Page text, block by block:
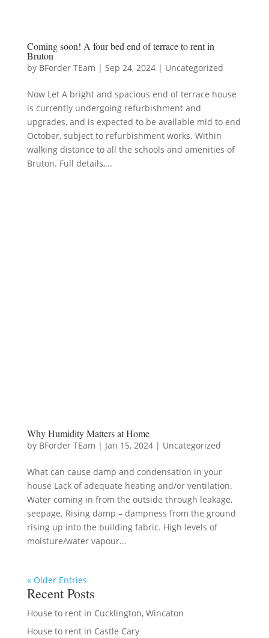
Coming soon! A four bed end of terrace to rent in
Bruton
by BForder TEam | Sep 24, 2024| Uncategorized
Now Let A bright and spacious end of terrace house
is currently undergoing refurbishment and
upgrades, and is expected to be available mid to end
October, subject to refurbishment works. Within
walking distance to all the schools and amenities of
Bruton. Full details,...
Why Humidity Matters at Home
by BForder TEam | Jan 15, 2024| Uncategorized
What can cause damp and condensation in your
house Lack of adequate heating and/or ventilation.
Water coming in from the outside through leakage,
seepage. Rising damp – dampness from the ground
rising up into the building fabric. High levels of
moisture/water vapour...
« Older Entries
Recent Posts
House to rent in Cucklington, Wincaton
House to rent in Castle Cary